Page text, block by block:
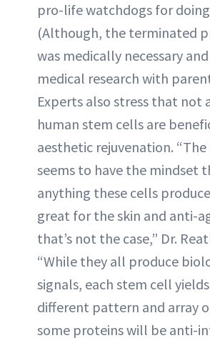
pro-life watchdogs for doing
(Although, the terminated
was medically necessary
medical research with
Experts also stress that not
human stem cells are
aesthetic rejuvenation.
seems to have the mindset
anything these cells
great for the skin and anti-
that’s not the case,” Dr.
“While they all produce
signals, each stem cell
different pattern and array
some proteins will be anti-